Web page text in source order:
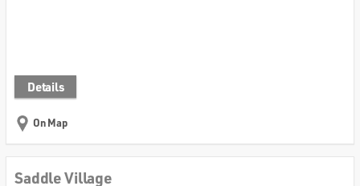
Details
On Map
Saddle Village